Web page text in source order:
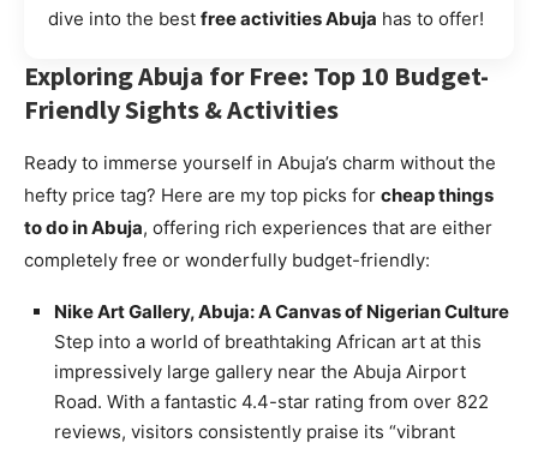
dive into the best free activities Abuja has to offer!
Exploring Abuja for Free: Top 10 Budget-
Friendly Sights & Activities
Ready to immerse yourself in Abuja’s charm without the
hefty price tag? Here are my top picks for cheap things
to do in Abuja, offering rich experiences that are either
completely free or wonderfully budget-friendly:
Nike Art Gallery, Abuja: A Canvas of Nigerian Culture
Step into a world of breathtaking African art at this
impressively large gallery near the Abuja Airport
Road. With a fantastic 4.4-star rating from over 822
reviews, visitors consistently praise its “vibrant